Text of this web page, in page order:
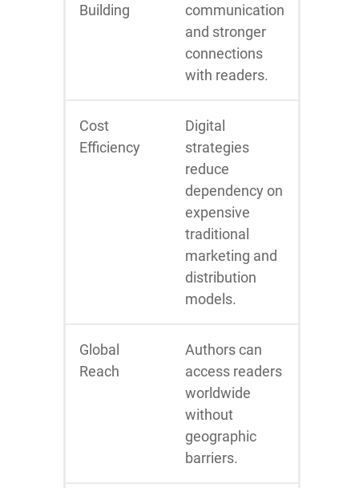
Building
communication
and stronger
connections
with readers.
Cost
Efficiency
Digital
strategies
reduce
dependency on
expensive
traditional
marketing and
distribution
models.
Global
Reach
Authors can
access readers
worldwide
without
geographic
barriers.